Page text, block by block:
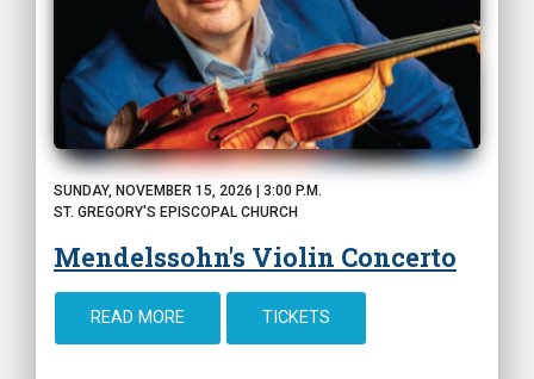
SUNDAY, NOVEMBER 15, 2026 | 3:00 P.M.
ST. GREGORY'S EPISCOPAL CHURCH
Mendelssohn's Violin Concerto
READ MORE TICKETS